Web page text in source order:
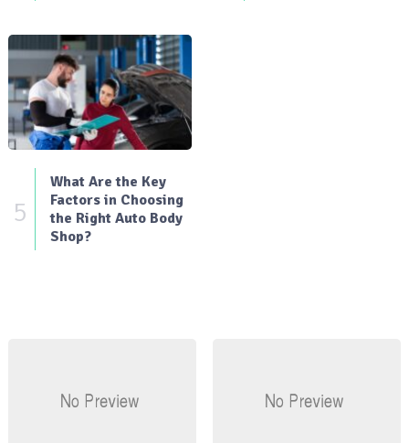
5
What Are the Key
Factors in Choosing
the Right Auto Body
Shop?